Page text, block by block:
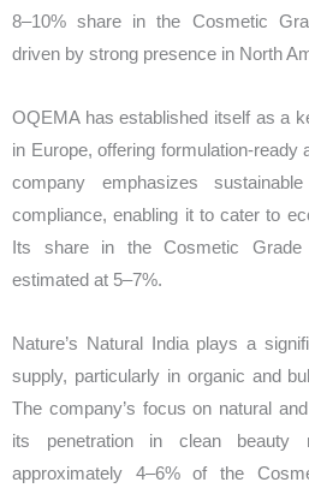
8–10% share in the Cosmetic
driven by strong presence in North
OQEMA has established itself as a
in Europe, offering formulation-ready
company emphasizes
compliance, enabling it to cater to
Its share in the Cosmetic
estimated at 5–7%.
Nature’s Natural India plays a
supply, particularly in organic and
The company’s focus on natural
its penetration in clean beauty
approximately 4–6% of the